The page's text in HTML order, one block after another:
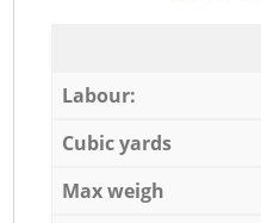
Labour:
Cubic yards
Max weigh